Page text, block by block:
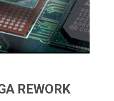
REWORK